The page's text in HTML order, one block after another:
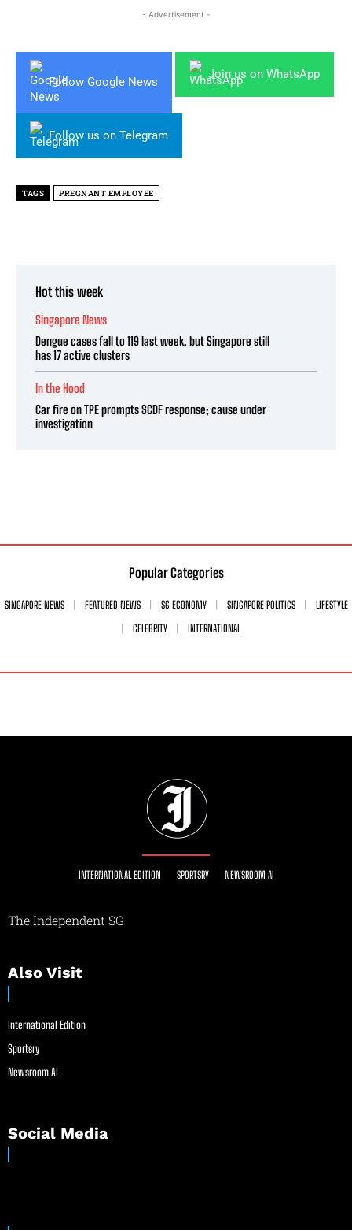
- Advertisement -
Follow Google News
Join us on WhatsApp
Follow us on Telegram
TAGS PREGNANT EMPLOYEE
Hot this week
Singapore News
Dengue cases fall to 119 last week, but Singapore still
has 17 active clusters
In the Hood
Car fire on TPE prompts SCDF response; cause under
investigation
Popular Categories
SINGAPORE NEWS FEATURED NEWS SG ECONOMY SINGAPORE POLITICS
LIFESTYLE
CELEBRITY
INTERNATIONAL
INTERNATIONAL EDITION SPORTSRY NEWSROOM AI
The Independent SG
Also Visit
International Edition
Sportsry
Newsroom AI
Social Media